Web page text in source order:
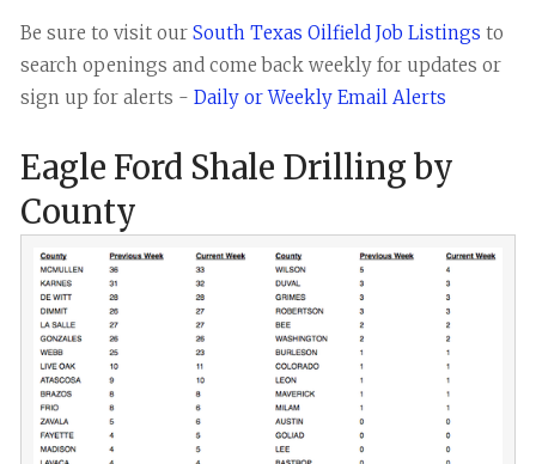
Be sure to visit our South Texas Oilfield Job Listings to
search openings and come back weekly for updates or
sign up for alerts - Daily or Weekly Email Alerts
Eagle Ford Shale Drilling by
County